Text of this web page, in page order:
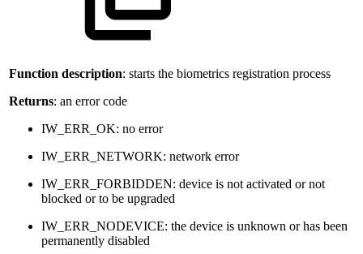
Function description: starts the biometrics registration process
Returns: an error code
IW_ERR_OK: no error
IW_ERR_NETWORK: network error
IW_ERR_FORBIDDEN: device is not activated or not
blocked or to be upgraded
IW_ERR_NODEVICE: the device is unknown or has been
permanently disabled